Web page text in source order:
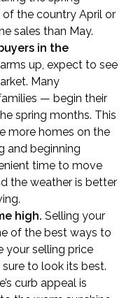
of the country April or
sales than May.
in the
up, expect to see
Many
— begin their
spring months. This
more homes on the
and beginning
time to move
the weather is better
high. Selling your
of the best ways to
your selling price
to look its best.
curb appeal is